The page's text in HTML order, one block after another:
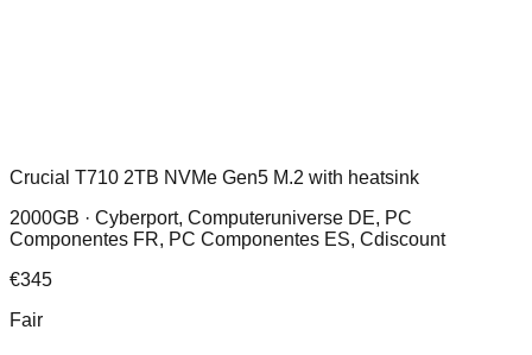
Crucial T710 2TB NVMe Gen5 M.2 with heatsink
2000GB · Cyberport, Computeruniverse DE, PC
Componentes FR, PC Componentes ES, Cdiscount
€345
Fair